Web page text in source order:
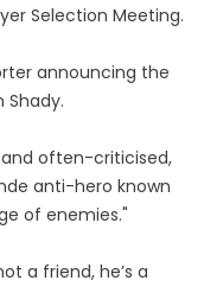
Selection Meeting.
announcing the
Shady.
and often-criticised,
anti-hero known
of enemies."
a friend, he’s a